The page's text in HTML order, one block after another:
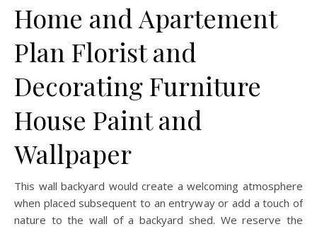
Home and Apartement
Plan Florist and
Decorating Furniture
House Paint and
Wallpaper
This wall backyard would create a welcoming atmosphere
when placed subsequent to an entryway or add a touch of
nature to the wall of a backyard shed. We reserve the